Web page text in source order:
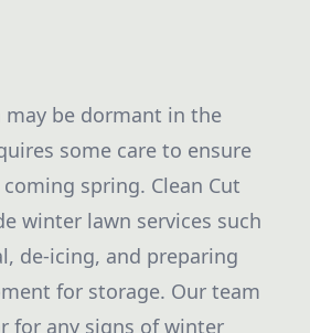
may be dormant in the
some care to ensure
spring. Clean Cut
winter lawn services such
de-icing, and preparing
for storage. Our team
for any signs of winter